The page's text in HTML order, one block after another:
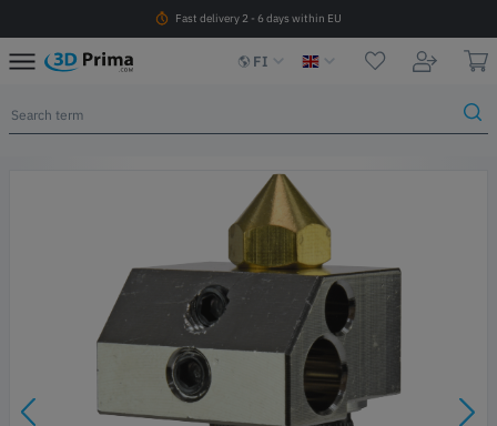
Fast delivery 2 - 6 days within EU
FI